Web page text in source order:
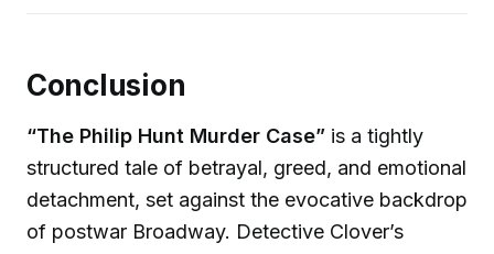
Conclusion
“The Philip Hunt Murder Case” is a tightly
structured tale of betrayal, greed, and emotional
detachment, set against the evocative backdrop
of postwar Broadway. Detective Clover’s